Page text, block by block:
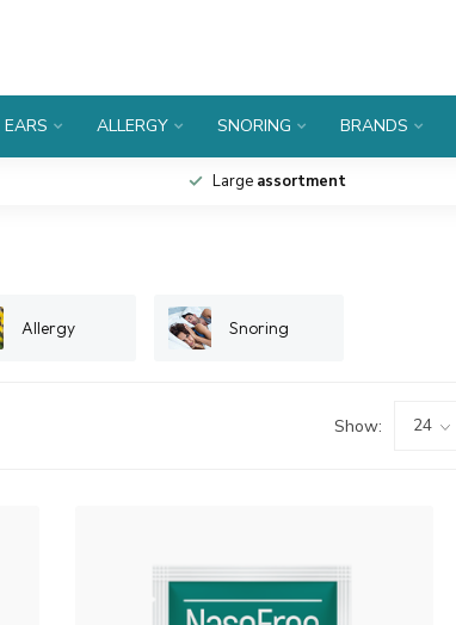
EARS ALLERGY SNORING BRANDS
Large assortment
Allergy Snoring
Show: